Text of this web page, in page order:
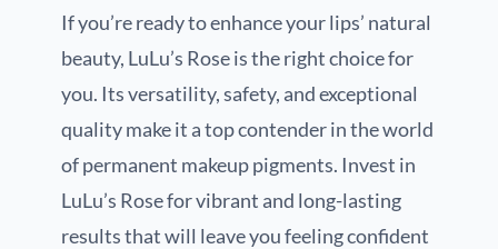
If you’re ready to enhance your lips’ natural
beauty, LuLu’s Rose is the right choice for
you. Its versatility, safety, and exceptional
quality make it a top contender in the world
of permanent makeup pigments. Invest in
LuLu’s Rose for vibrant and long-lasting
results that will leave you feeling confident